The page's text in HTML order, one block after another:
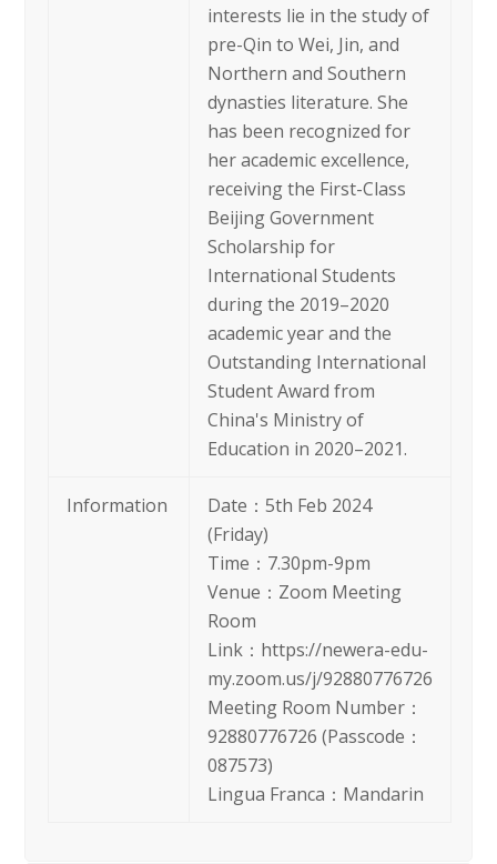
interests lie in the study of
pre-Qin to Wei, Jin, and
Northern and Southern
dynasties literature. She
has been recognized for
her academic excellence,
receiving the First-Class
Beijing Government
Scholarship for
International Students
during the 2019–2020
academic year and the
Outstanding International
Student Award from
China's Ministry of
Education in 2020–2021.
Information
Date：5th Feb 2024
(Friday)
Time：7.30pm-9pm
Venue：Zoom Meeting
Room
Link：https://newera-edu-
my.zoom.us/j/92880776726
Meeting Room Number：
92880776726 (Passcode：
087573)
Lingua Franca：Mandarin